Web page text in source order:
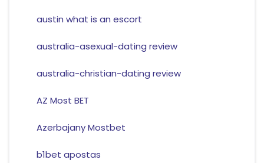
austin what is an escort
australia-asexual-dating review
australia-christian-dating review
AZ Most BET
Azerbajany Mostbet
b1bet apostas